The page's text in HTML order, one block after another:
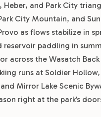
Heber, and Park City
City Mountain, and
as flows stabilize in
reservoir paddling in
across the Wasatch
runs at Soldier Hollow,
Mirror Lake Scenic
right at the park’s